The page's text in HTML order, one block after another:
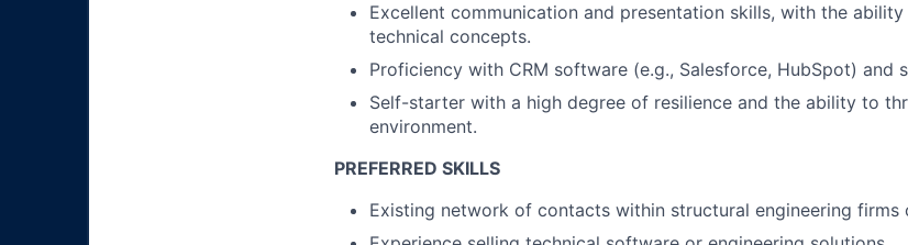
Excellent communication and presentation skills, with the
technical concepts.
Proficiency with CRM software (e.g., Salesforce, HubSpot) and
Self-starter with a high degree of resilience and the ability to
environment.
PREFERRED SKILLS
Existing network of contacts within structural engineering firms